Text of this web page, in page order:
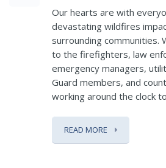
Our hearts are with
devastating wildfires
surrounding communities.
to the firefighters, law
emergency managers,
Guard members, and
working around the clock
READ MORE